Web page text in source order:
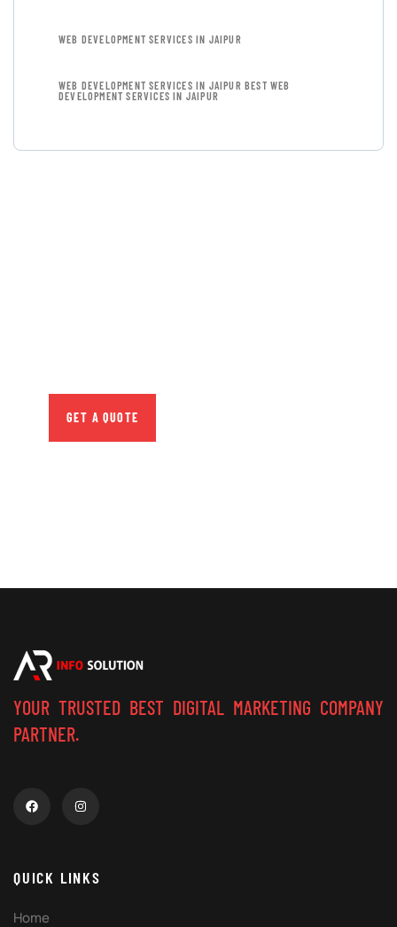
WEB DEVELOPMENT SERVICES IN JAIPUR
WEB DEVELOPMENT SERVICES IN JAIPUR BEST WEB
DEVELOPMENT SERVICES IN JAIPUR
GET A QUOTE
YOUR TRUSTED BEST DIGITAL MARKETING COMPANY
PARTNER.
QUICK LINKS
Home